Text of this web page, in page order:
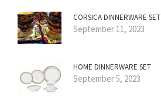
CORSICA DINNERWARE SET
September 11, 2023
HOME DINNERWARE SET
September 5, 2023